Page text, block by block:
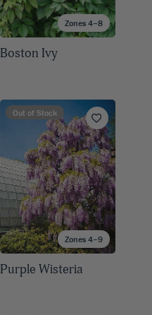
Zones 4–8
Boston Ivy
Zones 4–9
Out of Stock
Purple Wisteria